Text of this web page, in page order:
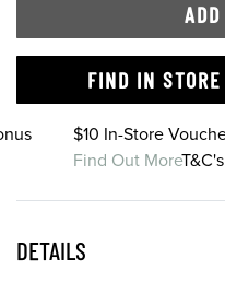
FIND IN
$10 In-Store
Find Out More
DETAILS